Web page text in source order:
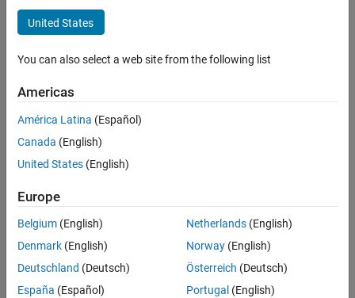
Simulink Real-Time
Troubleshooting in Simulink Real-Time
slrealtime.testSetup
Syntax
Description
Examples
Version History
See Also
collapse all in page
Syntax
slrealtime.testSetup(target_object)
confidence tests that check development-to-target computer
communications. The confidence tests include:
Ping target computer IP address by using SSH.
Verify file transfer by using FTP.
Verify target computer software image.
United States
You can also select a web site from the following list
Americas
América Latina (Español)
Canada (English)
United States (English)
Europe
Belgium (English)
Denmark (English)
Deutschland (Deutsch)
España (Español)
Netherlands(English)
Norway(English)
Österreich (Deutsch)
Portugal (English)